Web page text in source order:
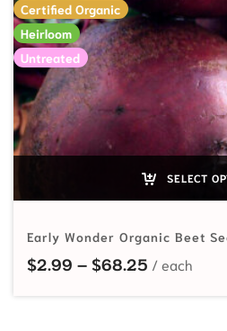
Certified Organic
Heirloom
Untreated
SELECT
Early Wonder Organic Beet
$2.99 – $68.25 Price